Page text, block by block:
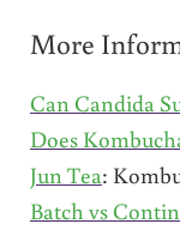
More
Can Candida
Does
Jun Tea:
Batch vs